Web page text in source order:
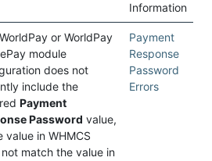
Information
or WorldPay
module
does not
include the
Payment
Password value,
value in WHMCS
match the value in
Payment
Response
Password
Errors